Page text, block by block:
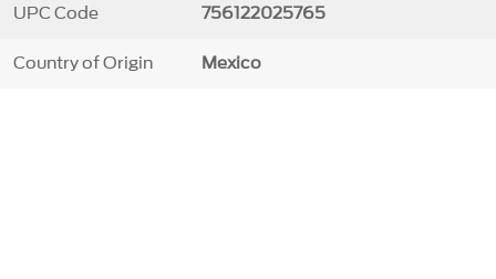
UPC Code 756122025765
Country of Origin Mexico